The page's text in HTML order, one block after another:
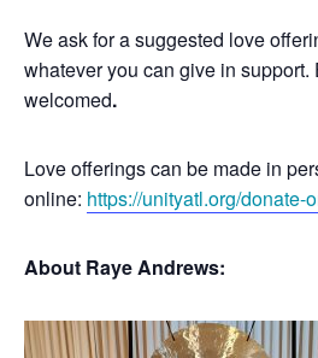
We ask for a suggested love
whatever you can give in
welcomed.
Love offerings can be made in
online: https://unityatl.org/donate-
About Raye Andrews: